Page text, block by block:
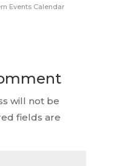
Events Calendar
will not be
fields are